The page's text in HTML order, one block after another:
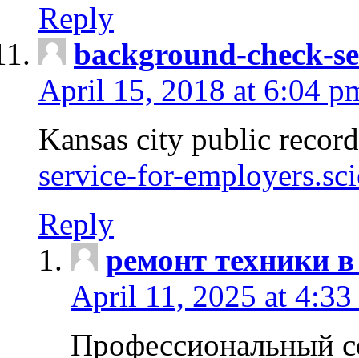
Reply
background-check-
April 15, 2018 at 6:04
Kansas city public
service-for-
Reply
ремонт техники
April 11, 2025 at 4:33
Профессиональный